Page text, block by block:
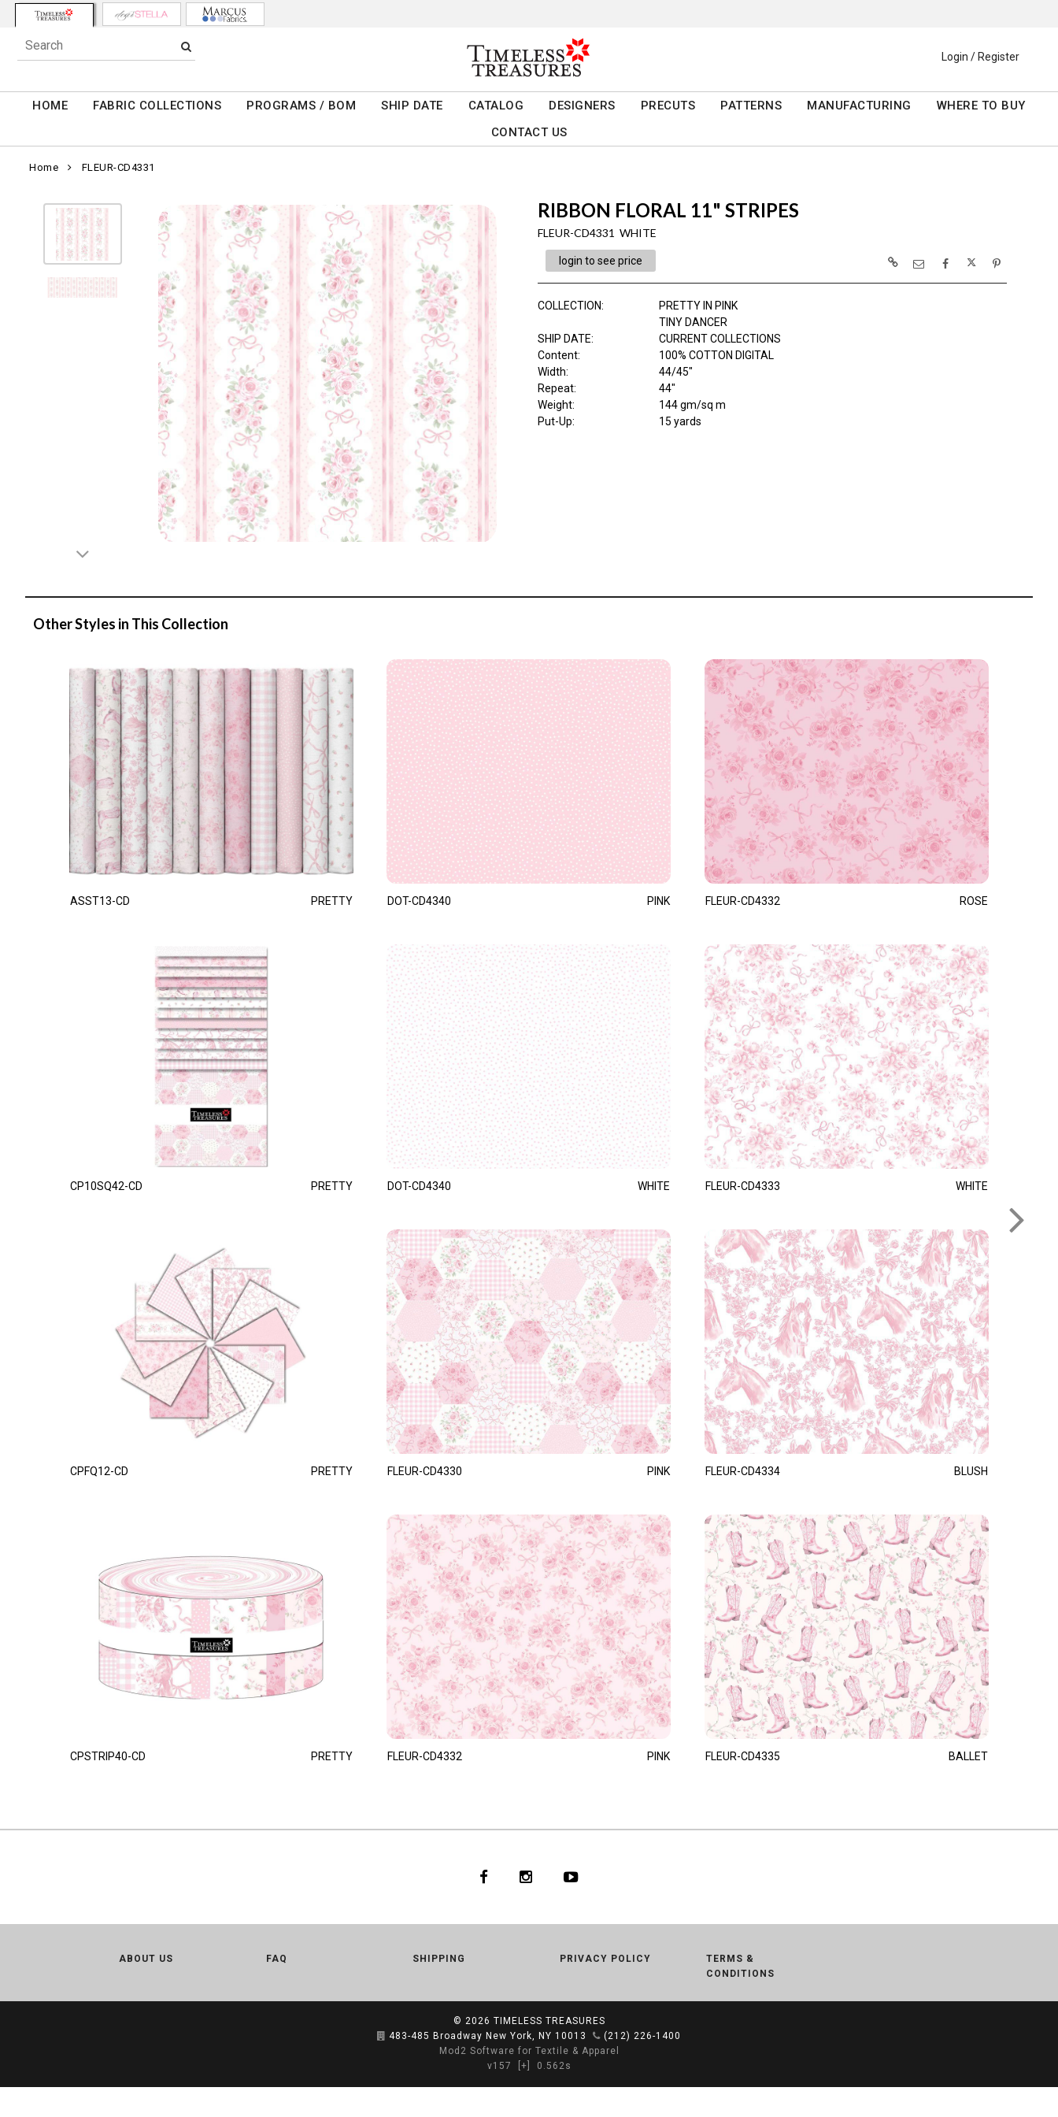
Login / Register
HOME FABRIC COLLECTIONS PROGRAMS / BOM SHIP DATE CATALOG DESIGNERS PRECUTS PATTERNS MANUFACTURING
WHERE TO BUY
CONTACT US
Home FLEUR-CD4331
RIBBON FLORAL 11" STRIPES
FLEUR-CD4331 WHITE
login to see price
COLLECTION:
PRETTY IN PINK
TINY DANCER
SHIP DATE:
CURRENT COLLECTIONS
Content:
100% COTTON DIGITAL
Width:
44/45"
Repeat:
44"
Weight:
144 gm/sq m
Put-Up:
15 yards
Other Styles in This Collection
ASST13-CD PRETTY
CP10SQ42-CD PRETTY
CPFQ12-CD PRETTY
CPSTRIP40-CD PRETTY
DOT-CD4340 PINK
DOT-CD4340 WHITE
FLEUR-CD4330 PINK
FLEUR-CD4332 PINK
FLEUR-CD4332 ROSE
FLEUR-CD4333 WHITE
FLEUR-CD4334 BLUSH
FLEUR-CD4335 BALLET
ABOUT US FAQ SHIPPING PRIVACY POLICY
TERMS &
CONDITIONS
© 2026 TIMELESS TREASURES
483-485 Broadway New York, NY 10013
(212) 226-1400
Mod2 Software for Textile & Apparel
v157
[+] 0.562s